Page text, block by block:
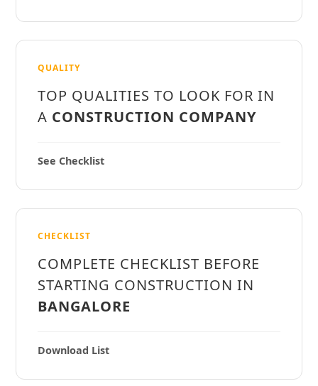
QUALITY
TOP QUALITIES TO LOOK FOR IN
A CONSTRUCTION COMPANY
See Checklist
CHECKLIST
COMPLETE CHECKLIST BEFORE
STARTING CONSTRUCTION IN
BANGALORE
Download List